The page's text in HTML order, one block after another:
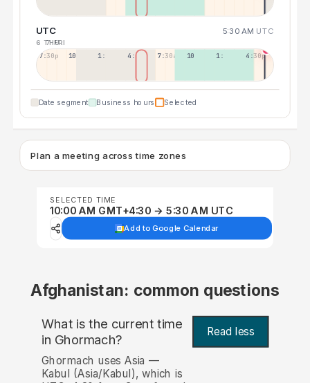
UTC 5:30 AM UTC
6 THU
7 FRI
7:30p 10:30p 1:30a 4:30a 7:30a 10:30a 1:30p 4:30p
Date segment Business hours Selected
Plan a meeting across time zones
SELECTED TIME
10:00 AM GMT+4:30 → 5:30 AM UTC
Add to Google Calendar
Afghanistan: common questions
What is the current time
in Ghormach? Read less
Ghormach uses Asia —
Kabul (Asia/Kabul), which is